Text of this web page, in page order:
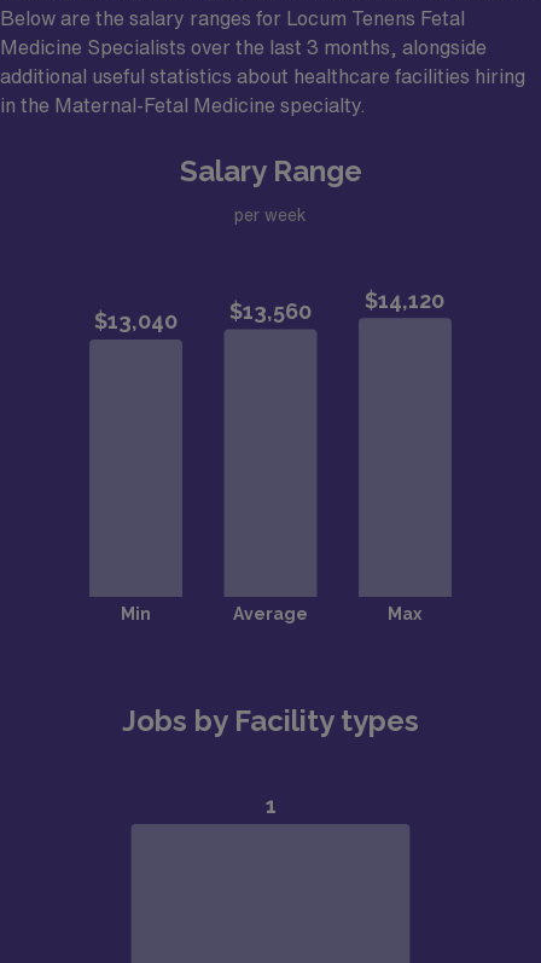
Below are the salary ranges for Locum Tenens Fetal
Medicine Specialists over the last 3 months, alongside
additional useful statistics about healthcare facilities hiring
in the Maternal-Fetal Medicine specialty.
Salary Range
per week
Jobs by Facility types